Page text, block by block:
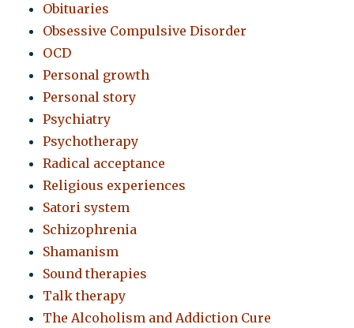
Obituaries
Obsessive Compulsive Disorder
OCD
Personal growth
Personal story
Psychiatry
Psychotherapy
Radical acceptance
Religious experiences
Satori system
Schizophrenia
Shamanism
Sound therapies
Talk therapy
The Alcoholism and Addiction Cure